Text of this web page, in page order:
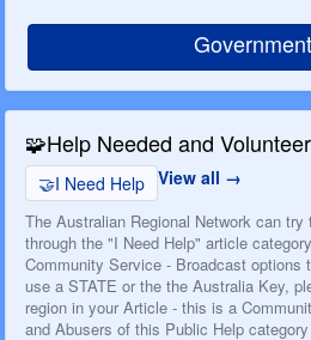
🧩Help Needed and
🤝I Need Help View all
The Australian Regional Network can
through the "I Need Help" article
Community Service - Broadcast options
use a STATE or the the Australia Key,
region in your Article - this is a
and Abusers of this Public Help